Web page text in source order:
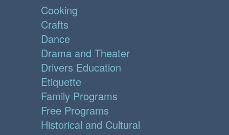
Cooking
Crafts
Dance
Drama and Theater
Drivers Education
Etiquette
Family Programs
Free Programs
Historical and Cultural